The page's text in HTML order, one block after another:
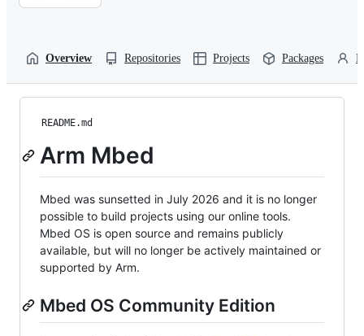
Overview Repositories Projects Packages
README.md
Arm Mbed
Mbed was sunsetted in July 2026 and it is no longer
possible to build projects using our online tools.
Mbed OS is open source and remains publicly
available, but will no longer be actively maintained or
supported by Arm.
Mbed OS Community Edition